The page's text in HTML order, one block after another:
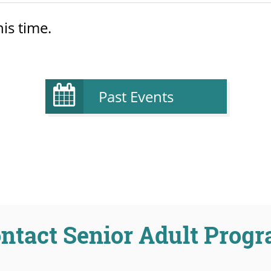
time.
Past Events
Senior Adult